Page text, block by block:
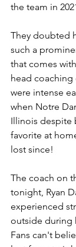
the team in
They doubted
such a
that comes
head
were intense
when Notre
Illinois despite
favorite at
lost since!
The coach on
tonight, Ryan
experienced
outside during
Fans can't